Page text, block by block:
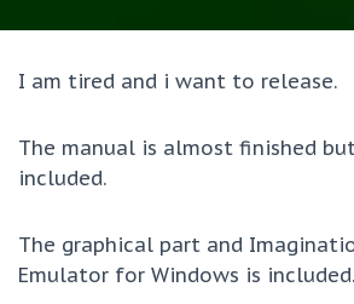
I am tired and i want to release.
The manual is almost finished
included.
The graphical part and
Emulator for Windows is included.